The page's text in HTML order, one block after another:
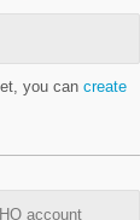
you can create
account